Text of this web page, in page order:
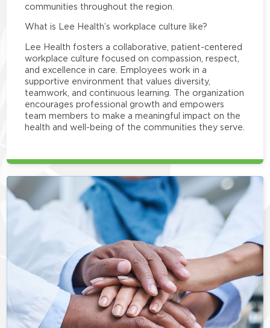
communities throughout the region.
What is Lee Health’s workplace culture like?
Lee Health fosters a collaborative, patient-centered
workplace culture focused on compassion, respect,
and excellence in care. Employees work in a
supportive environment that values diversity,
teamwork, and continuous learning. The organization
encourages professional growth and empowers
team members to make a meaningful impact on the
health and well-being of the communities they serve.